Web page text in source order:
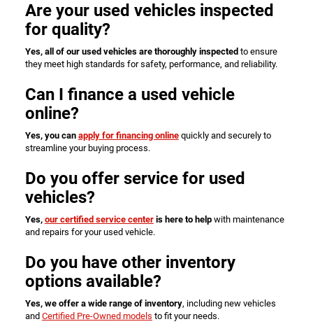
Are your used vehicles inspected
for quality?
Yes, all of our used vehicles are thoroughly inspected to ensure
they meet high standards for safety, performance, and reliability.
Can I finance a used vehicle
online?
Yes, you can apply for financing onlinequickly and securely to
streamline your buying process.
Do you offer service for used
vehicles?
Yes, our certified service centeris here to helpwith maintenance
and repairs for your used vehicle.
Do you have other inventory
options available?
Yes, we offer a wide range of inventory, including new vehicles
and Certified Pre-Owned models to fit your needs.